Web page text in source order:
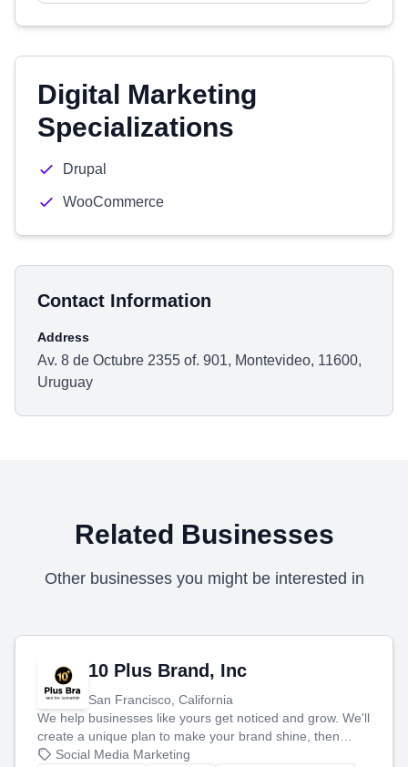
Digital Marketing
Specializations
Drupal
WooCommerce
Contact Information
Address
Av. 8 de Octubre 2355 of. 901, Montevideo, 11600,
Uruguay
Related Businesses
Other businesses you might be interested in
10 Plus Brand, Inc
San Francisco, California
We help businesses like yours get noticed and grow. We'll
create a unique plan to make your brand shine, then
produce engaging content—like videos and websites—to
Social Media Marketing